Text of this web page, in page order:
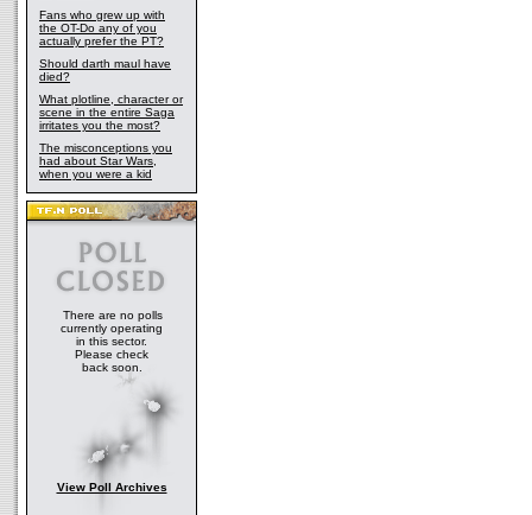
Fans who grew up with
the OT-Do any of you
actually prefer the PT?
Should darth maul have
died?
What plotline, character or
scene in the entire Saga
irritates you the most?
The misconceptions you
had about Star Wars,
when you were a kid
There are no polls
currently operating
in this sector.
Please check
back soon.
View Poll Archives